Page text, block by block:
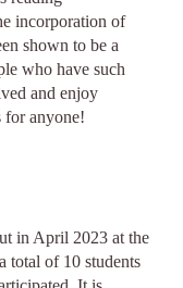
incorporation of
shown to be a
who have such
and enjoy
for anyone!
in April 2023 at the
total of 10 students